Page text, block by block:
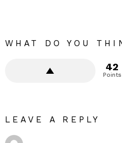
WHAT DO YOU
42
Points
LEAVE A REPLY